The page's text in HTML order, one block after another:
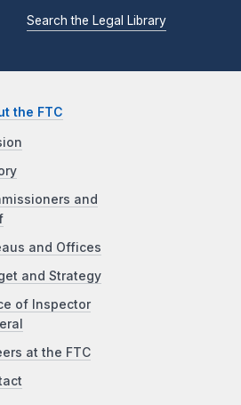
Search the Legal Library
the FTC
and
and Offices
and Strategy
of Inspector
at the FTC